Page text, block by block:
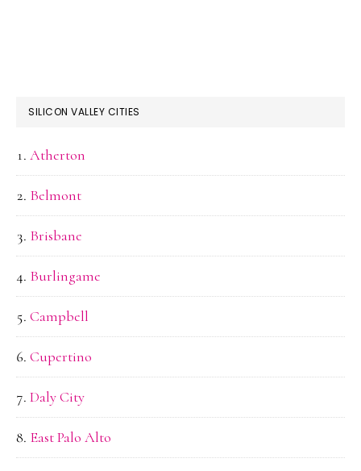
SILICON VALLEY CITIES
Atherton
Belmont
Brisbane
Burlingame
Campbell
Cupertino
Daly City
East Palo Alto